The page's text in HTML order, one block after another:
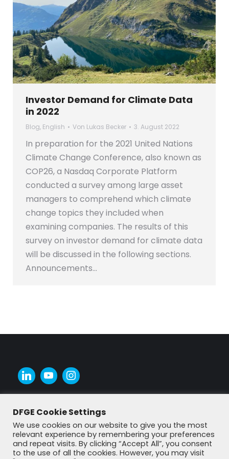
Investor Demand for Climate Data
in 2022
Blog, English Von Lukas Becker 3. August 2022
In preparation for the 2021 United Nations
Climate Change Conference, also known as
COP26, a Nasdaq Corporate Platform
conducted a survey among large asset
managers to comprehend which climate
change topics they included when
examining companies. The results of this
survey on investor demand for climate data
will be discussed in the following sections.
Announcements…
DFGE Cookie Settings
We use cookies on our website to give you the most
relevant experience by remembering your preferences
and repeat visits. By clicking “Accept All”, you consent
to the use of all the cookies. However, you may visit